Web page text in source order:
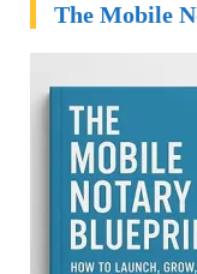
The Mobile